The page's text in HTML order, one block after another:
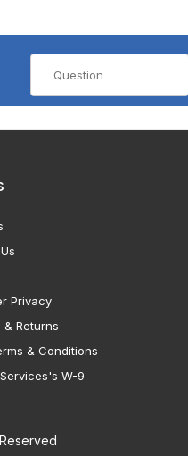
Privacy
& Returns
& Conditions
W-9